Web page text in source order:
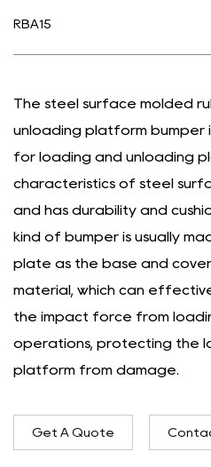
RBA15
The steel surface molded
unloading platform bumper
for loading and unloading
characteristics of steel
and has durability and
kind of bumper is usually
plate as the base and
material, which can
the impact force from
operations, protecting the
platform from damage.
Get A Quote